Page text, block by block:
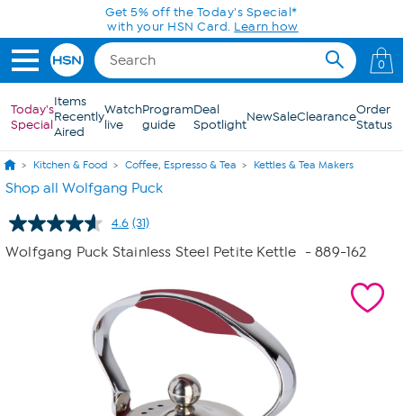
Skip to Main ContentGet 5% off the Today's Special*
with your HSN Card. Learn how
0
Today's
Special
Items
Recently
Aired
Watch
live
Program
guide
Deal
SpotlightNewSaleClearanceOrder
Status
Kitchen & Food Coffee, Espresso & Tea Kettles & Tea Makers
Shop all Wolfgang Puck
4.6 Read
31
Reviews.
page
link.
(31)
Wolfgang Puck Stainless Steel Petite Kettle - 889-162